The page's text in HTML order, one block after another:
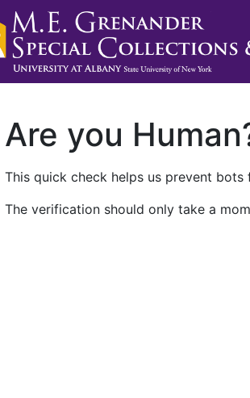
Are you
This quick check helps us prevent
The verification should only take a